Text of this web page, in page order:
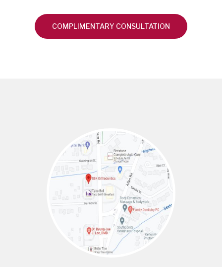
COMPLIMENTARY CONSULTATION